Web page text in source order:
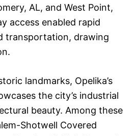
AL, and West Point,
access enabled rapid
transportation, drawing
landmarks, Opelika’s
the city’s industrial
beauty. Among these
Shotwell Covered